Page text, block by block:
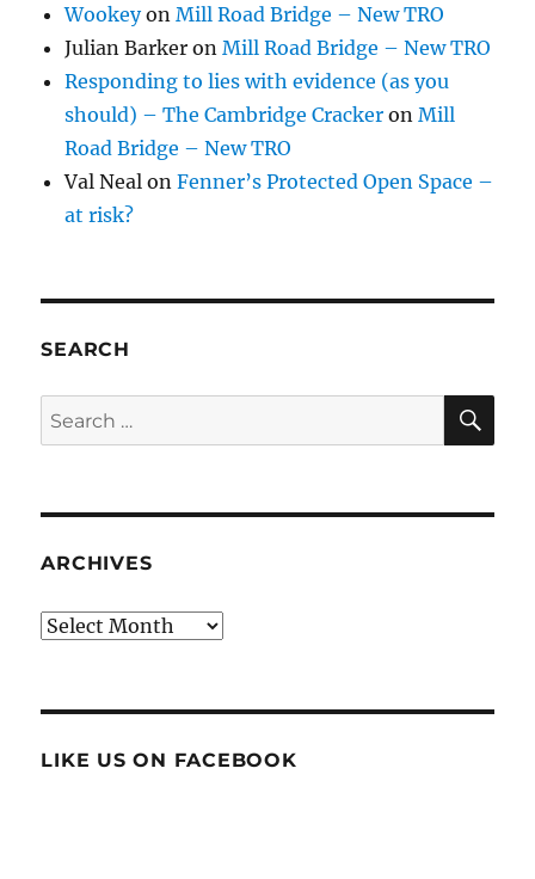
WookeyonMill Road Bridge – New TRO
Julian Barker onMill Road Bridge – New TRO
Responding to lies with evidence (as you
should) – The Cambridge Cracker onMill
Road Bridge – New TRO
Val Neal onFenner’s Protected Open Space –
at risk?
SEARCH
Search
for:
ARCHIVES
Archives
LIKE US ON FACEBOOK